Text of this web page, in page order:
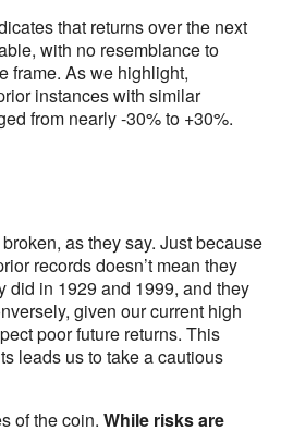
that returns over the next
with no resemblance to
frame. As we highlight,
instances with similar
from nearly -30% to +30%.
as they say. Just because
records doesn’t mean they
did in 1929 and 1999, and they
given our current high
poor future returns. This
leads us to take a cautious
of the coin. While risks are